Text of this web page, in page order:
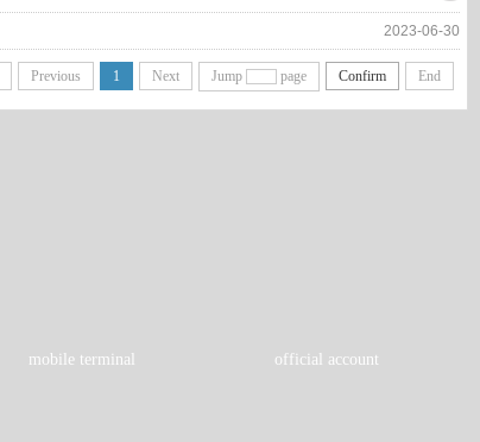
2023-06-30
Previous 1 Next Jump page Confirm End
mobile terminal official account